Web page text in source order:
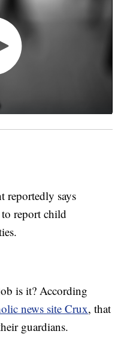
reportedly says
report child
is it? According
news site Crux, that
guardians.